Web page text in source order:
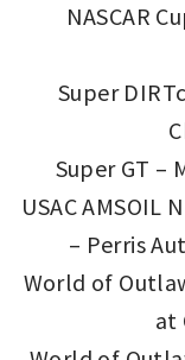
NASCAR
Super
Super GT –
USAC AMSOIL
– Perris
World of
at